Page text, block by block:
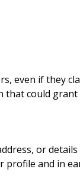
even if they
could
or
and in